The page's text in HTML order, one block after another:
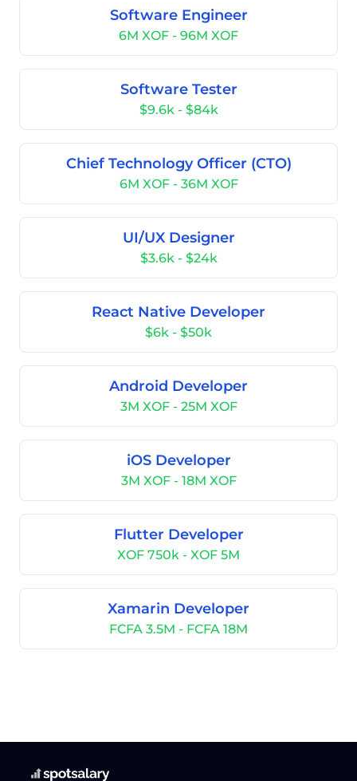
Software Engineer
6M XOF - 96M XOF
Software Tester
$9.6k - $84k
Chief Technology Officer (CTO)
6M XOF - 36M XOF
UI/UX Designer
$3.6k - $24k
React Native Developer
$6k - $50k
Android Developer
3M XOF - 25M XOF
iOS Developer
3M XOF - 18M XOF
Flutter Developer
XOF 750k - XOF 5M
Xamarin Developer
FCFA 3.5M - FCFA 18M